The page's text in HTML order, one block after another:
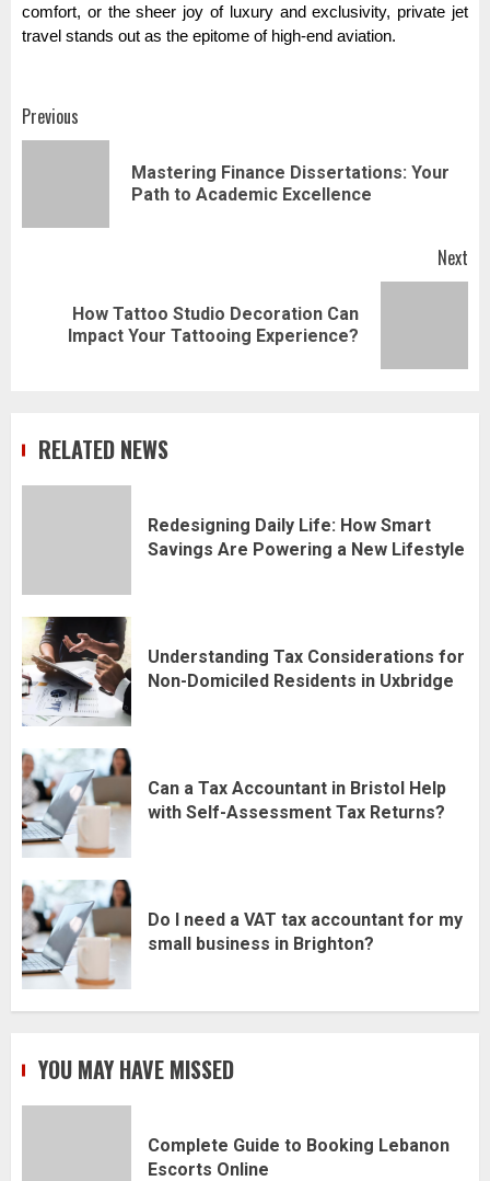
comfort, or the sheer joy of luxury and exclusivity, private jet
travel stands out as the epitome of high-end aviation.
Post
navigation
Previous
Mastering Finance Dissertations: Your
Path to Academic Excellence
Next
How Tattoo Studio Decoration Can
Impact Your Tattooing Experience?
RELATED NEWS
Redesigning Daily Life: How Smart
Savings Are Powering a New Lifestyle
Understanding Tax Considerations for
Non-Domiciled Residents in Uxbridge
Can a Tax Accountant in Bristol Help
with Self-Assessment Tax Returns?
Do I need a VAT tax accountant for my
small business in Brighton?
YOU MAY HAVE MISSED
Complete Guide to Booking Lebanon
Escorts Online